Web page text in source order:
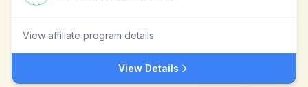
View affiliate program details
View Details